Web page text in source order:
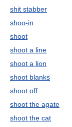
shit stabber
shoo-in
shoot
shoot a line
shoot a lion
shoot blanks
shoot off
shoot the agate
shoot the cat